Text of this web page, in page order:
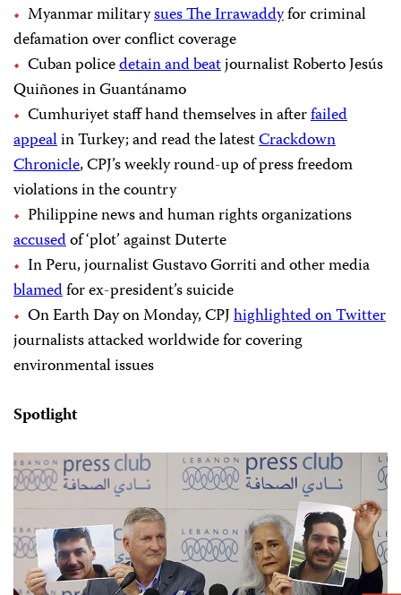
Myanmar militarysues The Irrawaddyfor criminal
defamation over conflict coverage
Cuban policedetain and beatjournalist Roberto Jesús
Quiñones in Guantánamo
Cumhuriyet staff hand themselves in afterfailed
appealin Turkey; and read the latestCrackdown
Chronicle, CPJ’s weekly round-up of press freedom
violations in the country
Philippine news and human rights organizations
accusedof ‘plot’ against Duterte
In Peru, journalist Gustavo Gorriti and other media
blamedfor ex-president’s suicide
On Earth Day on Monday, CPJhighlighted on Twitter
journalists attacked worldwide for covering
environmental issues
Spotlight